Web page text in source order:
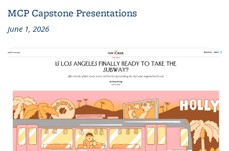
MCP Capstone Presentations
June 1, 2026